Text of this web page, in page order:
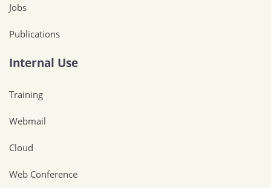
Jobs
Publications
Internal Use
Training
Webmail
Cloud
Web Conference